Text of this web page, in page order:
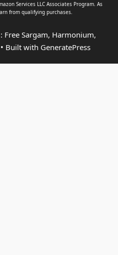
Services LLC Associates Program. As
from qualifying purchases.
Sargam, Harmonium,
Built with GeneratePress